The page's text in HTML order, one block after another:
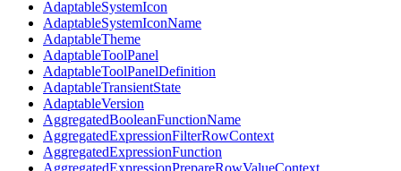
AdaptableSystemIcon
AdaptableSystemIconName
AdaptableTheme
AdaptableToolPanel
AdaptableToolPanelDefinition
AdaptableTransientState
AdaptableVersion
AggregatedBooleanFunctionName
AggregatedExpressionFilterRowContext
AggregatedExpressionFunction
AggregatedExpressionPrepareRowValueContext